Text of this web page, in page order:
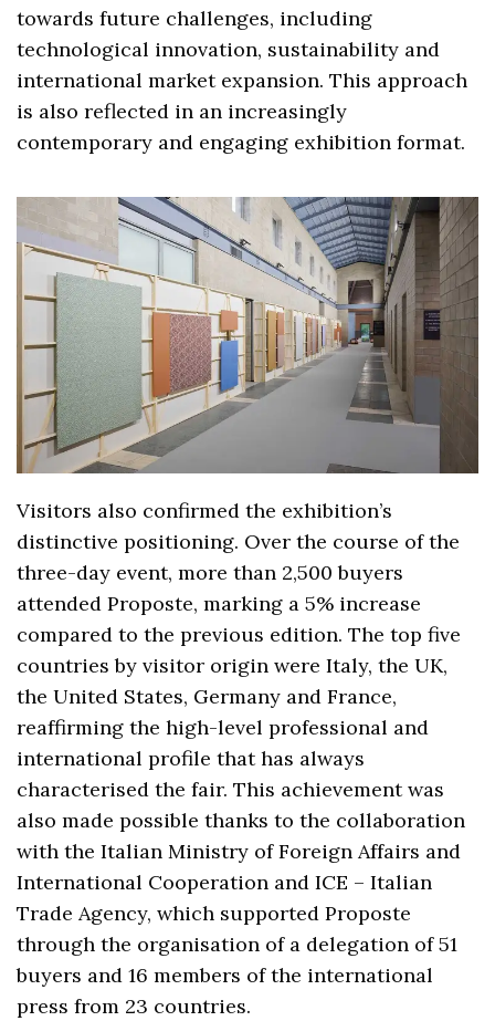
towards future challenges, including
technological innovation, sustainability and
international market expansion. This approach
is also reflected in an increasingly
contemporary and engaging exhibition format.
Visitors also confirmed the exhibition’s
distinctive positioning. Over the course of the
three-day event, more than 2,500 buyers
attended Proposte, marking a 5% increase
compared to the previous edition. The top five
countries by visitor origin were Italy, the UK,
the United States, Germany and France,
reaffirming the high-level professional and
international profile that has always
characterised the fair. This achievement was
also made possible thanks to the collaboration
with the Italian Ministry of Foreign Affairs and
International Cooperation and ICE – Italian
Trade Agency, which supported Proposte
through the organisation of a delegation of 51
buyers and 16 members of the international
press from 23 countries.